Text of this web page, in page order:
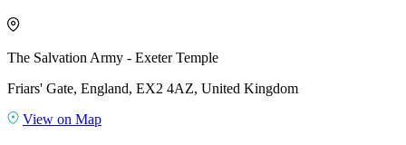
The Salvation Army - Exeter Temple
Friars' Gate, England, EX2 4AZ, United Kingdom
View on Map